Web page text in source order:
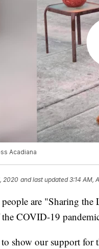
Acadiana
2020 and last updated 3:14 AM,
are "Sharing
COVID-19
show our support for